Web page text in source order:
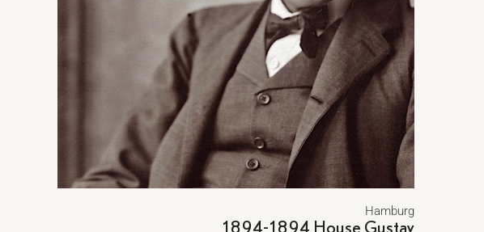
Hamburg
1894-1894 House Gustav